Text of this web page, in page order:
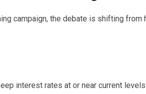
campaign, the debate is shifting from
interest rates at or near current